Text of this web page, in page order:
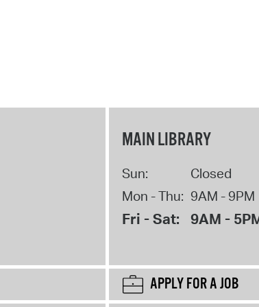
MAIN LIBRARY
Sun:
Closed
Mon - Thu: 9AM - 9PM
Fri - Sat: 9AM -
APPLY FOR A JOB